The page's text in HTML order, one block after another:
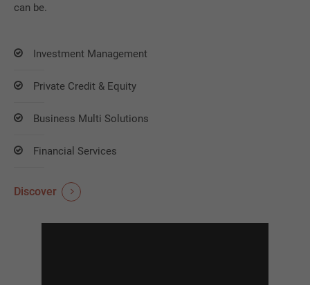
can be.
Investment Management
Private Credit & Equity
Business Multi Solutions
Financial Services
Discover